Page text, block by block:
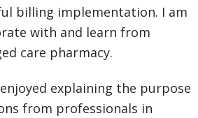
billing implementation. I am
with and learn from
care pharmacy.
explaining the purpose
from professionals in